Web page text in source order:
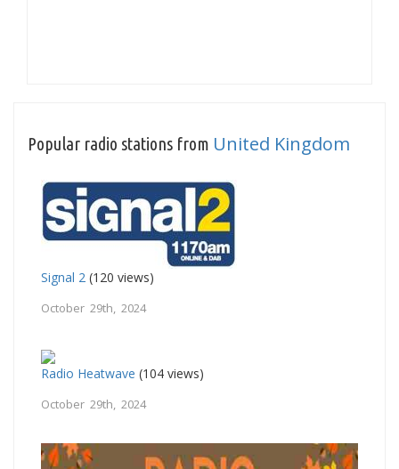
Popular radio stations from United Kingdom
Signal 2 (120 views)
October 29th, 2024
Radio Heatwave (104 views)
October 29th, 2024